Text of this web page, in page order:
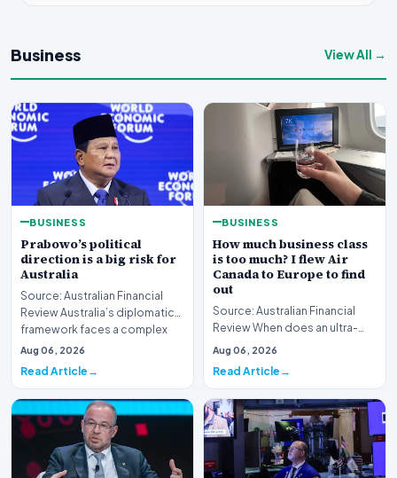
Business View All →
BUSINESS
Prabowo’s political
direction is a big risk for
Australia
Source: Australian Financial
Review Australia’s diplomatic
framework faces a complex
strategic puzz…
Aug 06, 2026
Read Article
BUSINESS
How much business class
is too much? I flew Air
Canada to Europe to find
out
Source: Australian Financial
Review When does an ultra-
long-haul journey cross the
Aug 06, 2026
Read Article